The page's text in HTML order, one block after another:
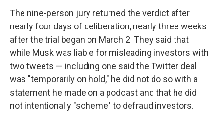
The nine-person jury returned the verdict after
nearly four days of deliberation, nearly three weeks
after the trial began on March 2. They said that
while Musk was liable for misleading investors with
two tweets — including one said the Twitter deal
was "temporarily on hold," he did not do so with a
statement he made on a podcast and that he did
not intentionally "scheme" to defraud investors.